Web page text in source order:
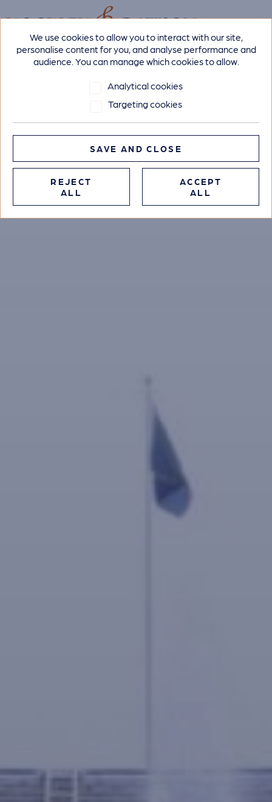
We use cookies to allow you to interact with our site,
personalise content for you, and analyse performance and
audience. You can manage which cookies to allow.
Analytical cookies
Targeting cookies
SAVE AND CLOSE
REJECT
ALL
ACCEPT
ALL